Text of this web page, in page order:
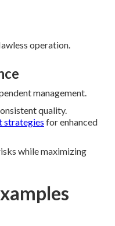
operation.
management.
quality.
strategies for enhanced
while maximizing